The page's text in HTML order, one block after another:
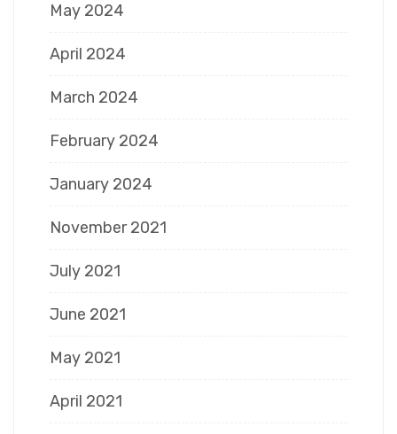
May 2024
April 2024
March 2024
February 2024
January 2024
November 2021
July 2021
June 2021
May 2021
April 2021